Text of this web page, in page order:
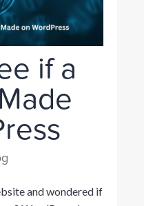
if a
and wondered if